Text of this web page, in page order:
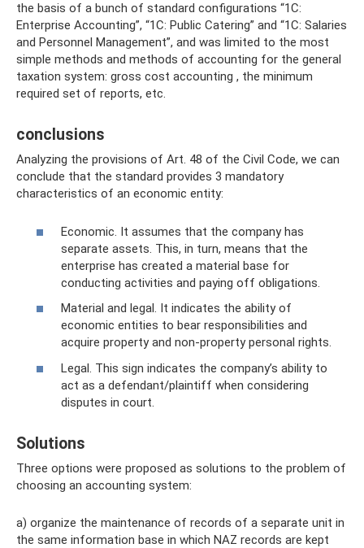
the basis of a bunch of standard configurations “1C:
Enterprise Accounting”, “1C: Public Catering” and “1C: Salaries
and Personnel Management”, and was limited to the most
simple methods and methods of accounting for the general
taxation system: gross cost accounting , the minimum
required set of reports, etc.
conclusions
Analyzing the provisions of Art. 48 of the Civil Code, we can
conclude that the standard provides 3 mandatory
characteristics of an economic entity:
Economic. It assumes that the company has
separate assets. This, in turn, means that the
enterprise has created a material base for
conducting activities and paying off obligations.
Material and legal. It indicates the ability of
economic entities to bear responsibilities and
acquire property and non-property personal rights.
Legal. This sign indicates the company’s ability to
act as a defendant/plaintiff when considering
disputes in court.
Solutions
Three options were proposed as solutions to the problem of
choosing an accounting system:
a) organize the maintenance of records of a separate unit in
the same information base in which NAZ records are kept